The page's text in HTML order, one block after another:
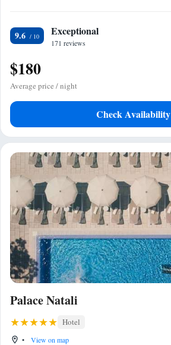
9.6 Exceptional
171 reviews
$180
Average price / night
Check Availability
Palace Natali
Hotel
• View on map